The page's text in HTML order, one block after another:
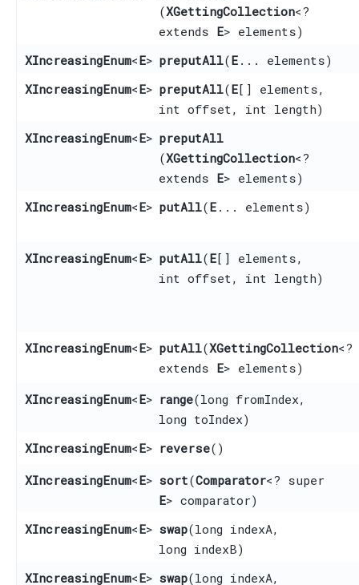
(XGettingCollection<?
extends E> elements)
XIncreasingEnum<E> preputAll​(E ... elements)
XIncreasingEnum<E> preputAll​(E[] elements,
int offset, int length)
XIncreasingEnum<E> preputAll
(XGettingCollection<?
extends E> elements)
XIncreasingEnum<E> putAll​(E ... elements)
XIncreasingEnum<E> putAll​(E[] elements,
int offset, int length)
XIncreasingEnum<E> putAll​(XGettingCollection<?
extends E> elements)
XIncreasingEnum<E> range​(long fromIndex,
long toIndex)
XIncreasingEnum<E> reverse()
XIncreasingEnum<E> sort​(Comparator<? super
E> comparator)
XIncreasingEnum<E> swap​(long indexA,
long indexB)
XIncreasingEnum<E> swap​(long indexA,